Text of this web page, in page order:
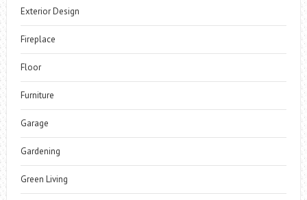
Exterior Design
Fireplace
Floor
Furniture
Garage
Gardening
Green Living